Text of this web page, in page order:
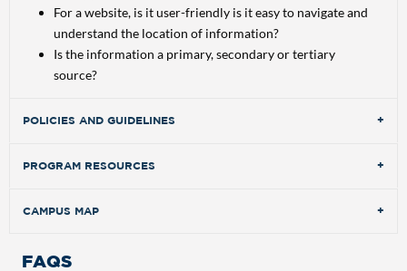
For a website, is it user-friendly is it easy to navigate and
understand the location of information?
Is the information a primary, secondary or tertiary
source?
POLICIES AND GUIDELINES
Locate articles, books, and journals for research projects
PROGRAM RESOURCES
CAMPUS MAP
FAQS